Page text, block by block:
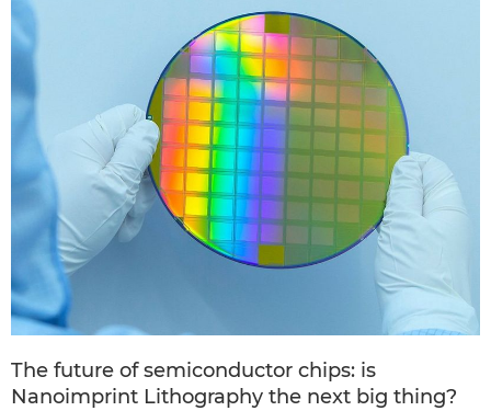
The future of semiconductor chips: is
Nanoimprint Lithography the next big thing?